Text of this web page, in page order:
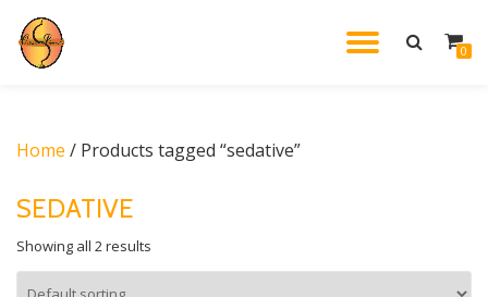
Skip
0
Home / Products tagged “sedative”
SEDATIVE
Showing all 2 results